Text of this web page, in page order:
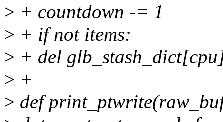
> + countdown -= 1
> + if not items:
> + del
> +
> def